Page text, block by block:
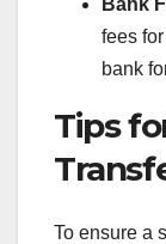
fees
bank
Tips
To ensure a